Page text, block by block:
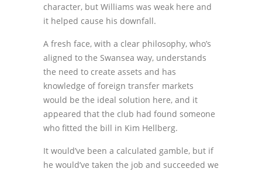
character, but Williams was weak here and
it helped cause his downfall.
A fresh face, with a clear philosophy, who’s
aligned to the Swansea way, understands
the need to create assets and has
knowledge of foreign transfer markets
would be the ideal solution here, and it
appeared that the club had found someone
who fitted the bill in Kim Hellberg.
It would’ve been a calculated gamble, but if
he would’ve taken the job and succeeded we